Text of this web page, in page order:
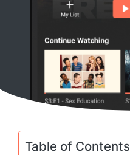
Table of Contents